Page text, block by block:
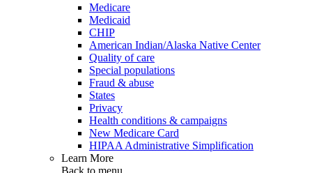
Medicare
Medicaid
CHIP
American Indian/Alaska Native Center
Quality of care
Special populations
Fraud & abuse
States
Privacy
Health conditions & campaigns
New Medicare Card
HIPAA Administrative Simplification
Learn More
Back to menu